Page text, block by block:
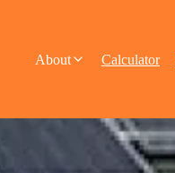
About Calculator